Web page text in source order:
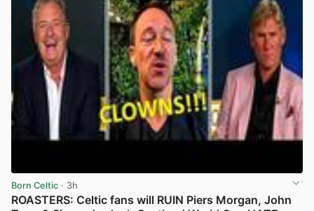
Born Celtic · 3h
ROASTERS: Celtic fans will RUIN Piers Morgan, John